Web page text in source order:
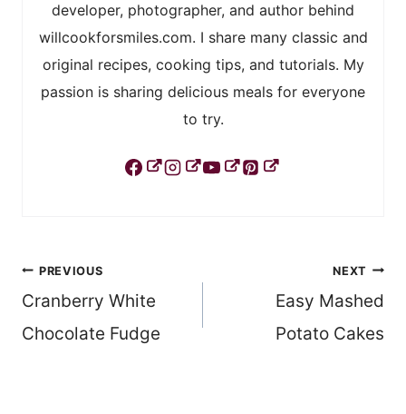
developer, photographer, and author behind
willcookforsmiles.com. I share many classic and
original recipes, cooking tips, and tutorials. My
passion is sharing delicious meals for everyone
to try.
Post
navigation
PREVIOUS
Cranberry White
Chocolate Fudge
NEXT
Easy Mashed
Potato Cakes